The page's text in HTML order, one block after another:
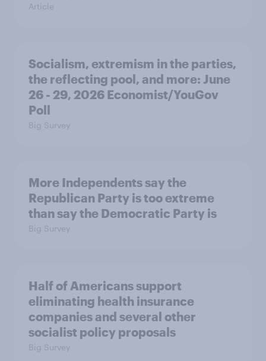
Article
Socialism, extremism in the parties,
the reflecting pool, and more: June
26 - 29, 2026 Economist/YouGov
Poll
Big Survey
More Independents say the
Republican Party is too extreme
than say the Democratic Party is
Big Survey
Half of Americans support
eliminating health insurance
companies and several other
socialist policy proposals
Big Survey